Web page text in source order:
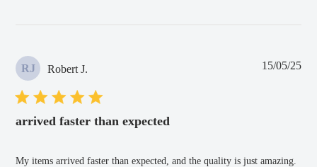
RJ Robert J.
arrived faster than expected
My items arrived faster than expected, and the quality is just amazing.
15/05/25